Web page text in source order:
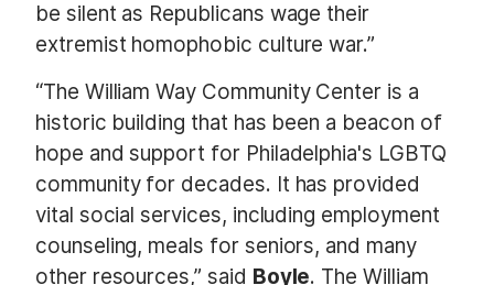
be silent as Republicans wage their
extremist homophobic culture war.”
“The William Way Community Center is a
historic building that has been a beacon of
hope and support for Philadelphia's LGBTQ
community for decades. It has provided
vital social services, including employment
counseling, meals for seniors, and many
other resources,” said Boyle. The William